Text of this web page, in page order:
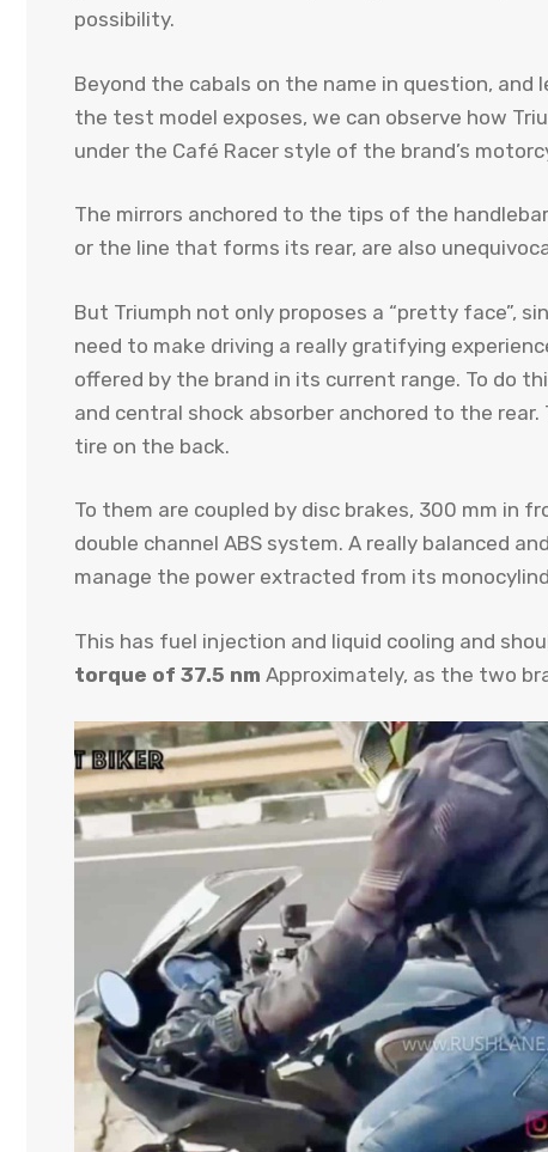
possibility.
Beyond the cabals on the name in question,
the test model exposes, we can observe how
under the Café Racer style of the brand’s
The mirrors anchored to the tips of the
or the line that forms its rear, are also
But Triumph not only proposes a “pretty face”,
need to make driving a really gratifying
offered by the brand in its current range. To do
and central shock absorber anchored to the rear.
tire on the back.
To them are coupled by disc brakes, 300 mm in
double channel ABS system. A really balanced
manage the power extracted from its
This has fuel injection and liquid cooling and
torque of 37.5 nm Approximately, as the two